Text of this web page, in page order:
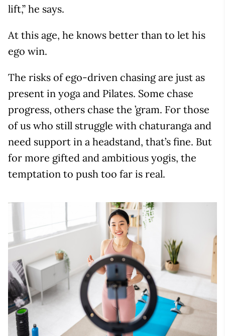
lift,” he says.
At this age, he knows better than to let his
ego win.
The risks of ego-driven chasing are just as
present in yoga and Pilates. Some chase
progress, others chase the ’gram. For those
of us who still struggle with chaturanga and
need support in a headstand, that’s fine. But
for more gifted and ambitious yogis, the
temptation to push too far is real.